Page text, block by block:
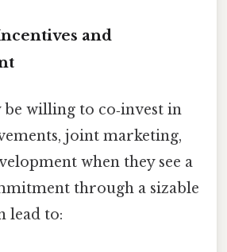
and
willing to co‑invest in
joint marketing,
when they see a
through a sizable
lead to: